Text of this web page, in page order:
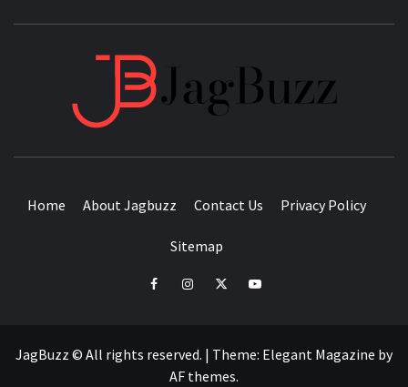
Home About Jagbuzz Contact Us Privacy Policy
Sitemap
facebookinstagramtwitteryoutube
JagBuzz © All rights reserved. | Theme: Elegant Magazine by
AF themes.